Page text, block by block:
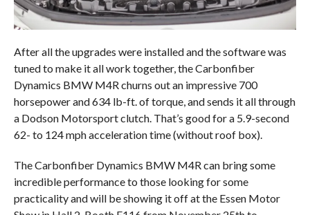
After all the upgrades were installed and the software was
tuned to make it all work together, the Carbonfiber
Dynamics BMW M4R churns out an impressive 700
horsepower and 634 lb-ft. of torque, and sends it all through
a Dodson Motorsport clutch. That’s good for a 5.9-second
62- to 124 mph acceleration time (without roof box).
The Carbonfiber Dynamics BMW M4R can bring some
incredible performance to those looking for some
practicality and will be showing it off at the Essen Motor